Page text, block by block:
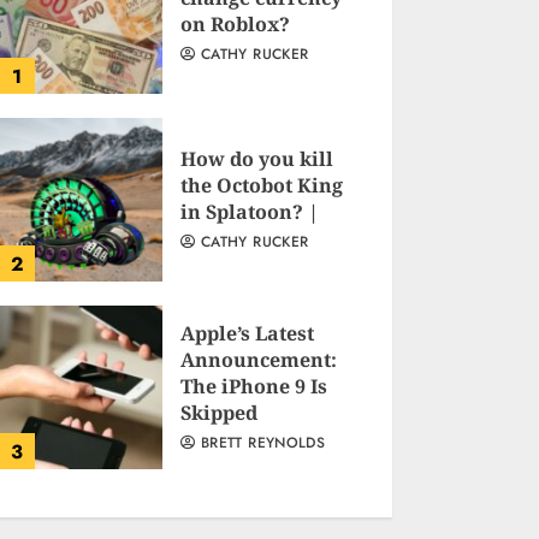
1
on Roblox?
CATHY RUCKER
2
How do you kill
the Octobot King
in Splatoon? |
CATHY RUCKER
3
Apple’s Latest
Announcement:
The iPhone 9 Is
Skipped
BRETT REYNOLDS